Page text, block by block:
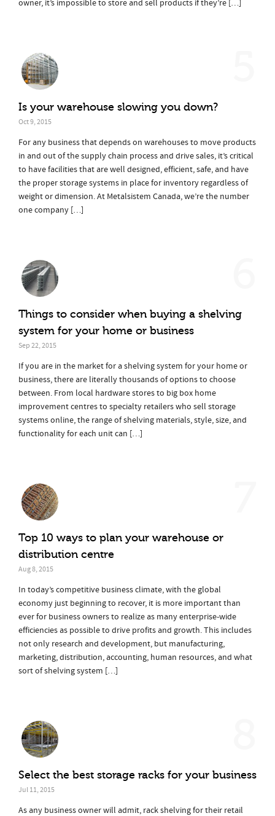
owner, it’s impossible to store and sell products if they’re […]
Is your warehouse slowing you down?
Oct 9, 2015
For any business that depends on warehouses to move products
in and out of the supply chain process and drive sales, it’s critical
to have facilities that are well designed, efficient, safe, and have
the proper storage systems in place for inventory regardless of
weight or dimension. At Metalsistem Canada, we’re the number
one company […]
Things to consider when buying a shelving
system for your home or business
Sep 22, 2015
If you are in the market for a shelving system for your home or
business, there are literally thousands of options to choose
between. From local hardware stores to big box home
improvement centres to specialty retailers who sell storage
systems online, the range of shelving materials, style, size, and
functionality for each unit can […]
Top 10 ways to plan your warehouse or
distribution centre
Aug 8, 2015
In today’s competitive business climate, with the global
economy just beginning to recover, it is more important than
ever for business owners to realize as many enterprise-wide
efficiencies as possible to drive profits and growth. This includes
not only research and development, but manufacturing,
marketing, distribution, accounting, human resources, and what
sort of shelving system […]
Select the best storage racks for your business
Jul 11, 2015
As any business owner will admit, rack shelving for their retail